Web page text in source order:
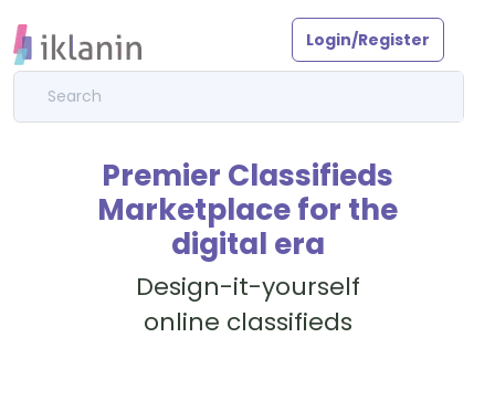
Login/Register
Premier Classifieds
Marketplace for the
digital era
Design-it-yourself
online classifieds